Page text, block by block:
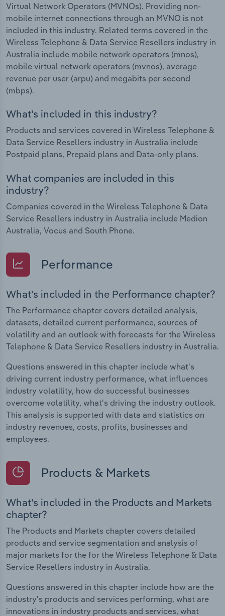
Virtual Network Operators (MVNOs). Providing non-
mobile internet connections through an MVNO is not
included in this industry. Related terms covered in the
Wireless Telephone & Data Service Resellers industry in
Australia include mobile network operators (mnos),
mobile virtual network operators (mvnos), average
revenue per user (arpu) and megabits per second
(mbps).
What's included in this industry?
Products and services covered in Wireless Telephone &
Data Service Resellers industry in Australia include
Postpaid plans, Prepaid plans and Data-only plans.
What companies are included in this
industry?
Companies covered in the Wireless Telephone & Data
Service Resellers industry in Australia include Medion
Australia, Vocus and South Phone.
Performance
What's included in the Performance chapter?
The Performance chapter covers detailed analysis,
datasets, detailed current performance, sources of
volatility and an outlook with forecasts for the Wireless
Telephone & Data Service Resellers industry in Australia.
Questions answered in this chapter include what's
driving current industry performance, what influences
industry volatility, how do successful businesses
overcome volatility, what's driving the industry outlook.
This analysis is supported with data and statistics on
industry revenues, costs, profits, businesses and
employees.
Products & Markets
What's included in the Products and Markets
chapter?
The Products and Markets chapter covers detailed
products and service segmentation and analysis of
major markets for the for the Wireless Telephone & Data
Service Resellers industry in Australia.
Questions answered in this chapter include how are the
industry's products and services performing, what are
innovations in industry products and services, what